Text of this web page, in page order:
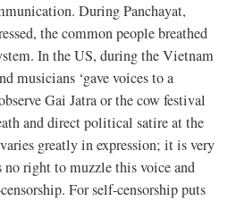
During Panchayat,
the common people breathed
In the US, during the Vietnam
musicians ‘gave voices to a
Gai Jatra or the cow festival
and direct political satire at the
greatly in expression; it is very
no right to muzzle this voice and
For self-censorship puts